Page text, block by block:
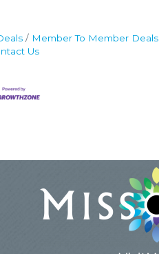
Member To Member Deals
Us